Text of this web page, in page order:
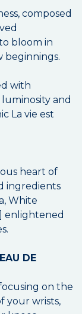
composed
bloom in
beginnings.
with
and
La vie est
heart of
ingredients
White
enlightened
DE
on the
your wrists,